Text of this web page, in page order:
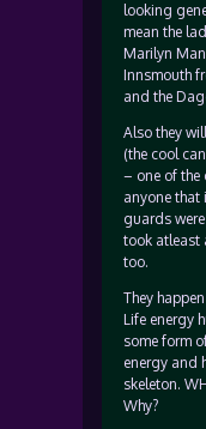
looking
mean the
Marilyn
Innsmouth
and the
Also they
(the cool
– one of the
anyone that
guards
took atleast
too.
They
Life energy
some form
energy and
skeleton.
Why?